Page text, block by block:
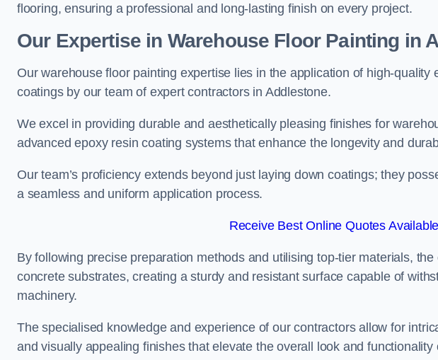
flooring, ensuring a professional and long-lasting finish on every project.
Our Expertise in Warehouse Floor Painting in
Our warehouse floor painting expertise lies in the application of high-quality
coatings by our team of expert contractors in Addlestone.
We excel in providing durable and aesthetically pleasing finishes for
advanced epoxy resin coating systems that enhance the longevity and
Our team’s proficiency extends beyond just laying down coatings; they
a seamless and uniform application process.
Receive Best Online Quotes Available
By following precise preparation methods and utilising top-tier materials, the
concrete substrates, creating a sturdy and resistant surface capable of
machinery.
The specialised knowledge and experience of our contractors allow for
and visually appealing finishes that elevate the overall look and functionality